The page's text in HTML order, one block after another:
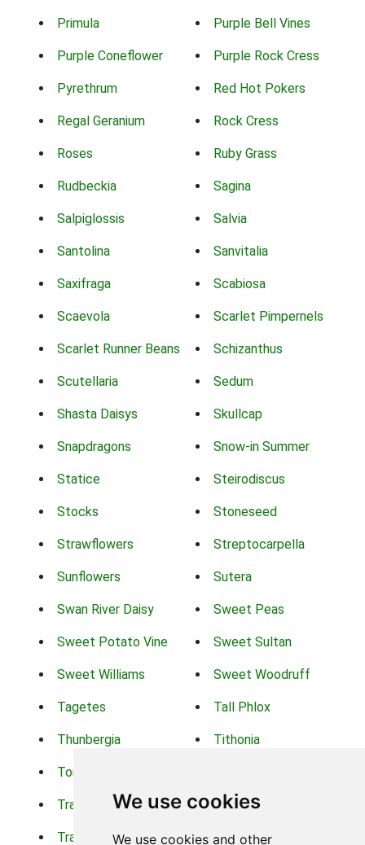
We use cookies
We use cookies and other
Primula Purple Bell Vines
Purple Coneflower Purple Rock Cress
Pyrethrum Red Hot Pokers
Regal Geranium Rock Cress
Roses Ruby Grass
Rudbeckia Sagina
Salpiglossis Salvia
Santolina Sanvitalia
Saxifraga Scabiosa
Scaevola Scarlet Pimpernels
Scarlet Runner Beans Schizanthus
Scutellaria Sedum
Shasta Daisys Skullcap
Snapdragons Snow-in Summer
Statice Steirodiscus
Stocks Stoneseed
Strawflowers Streptocarpella
Sunflowers Sutera
Swan River Daisy Sweet Peas
Sweet Potato Vine Sweet Sultan
Sweet Williams Sweet Woodruff
Tagetes Tall Phlox
Thunbergia Tithonia
Torch Lilys
Trachelium Trailing Portulaca
Transvaal Daisy Trifolium